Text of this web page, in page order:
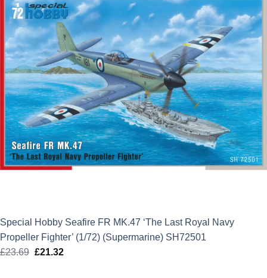
Special Hobby Seafire FR MK.47 ‘The Last Royal Navy
Propeller Fighter’ (1/72) (Supermarine) SH72501
£23.69 Original
£21.32Current